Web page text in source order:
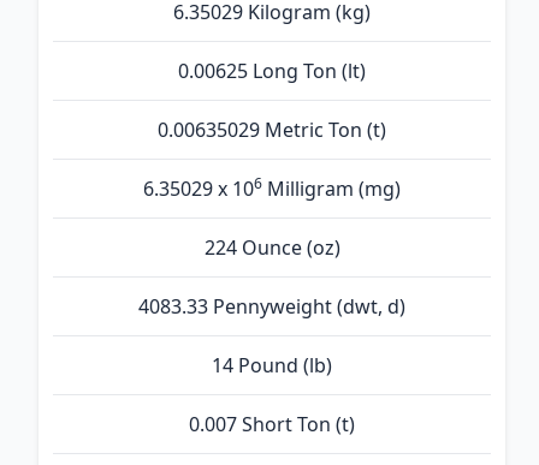
6.35029 Kilogram (kg)
0.00625 Long Ton (lt)
0.00635029 Metric Ton (t)
6.35029 x 106 Milligram (mg)
224 Ounce (oz)
4083.33 Pennyweight (dwt, d)
14 Pound (lb)
0.007 Short Ton (t)